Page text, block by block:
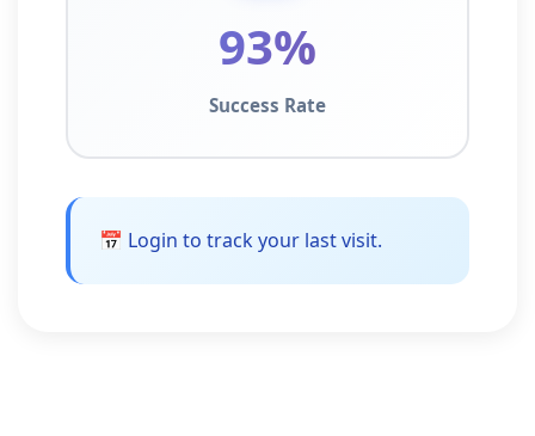
93%
Success Rate
📅 Login to track your last visit.